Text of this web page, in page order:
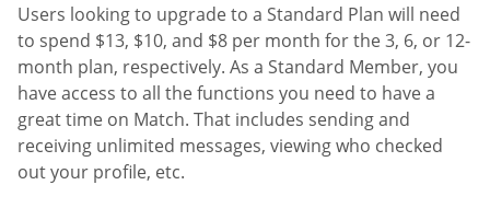
Users looking to upgrade to a Standard Plan will need
to spend $13, $10, and $8 per month for the 3, 6, or 12-
month plan, respectively. As a Standard Member, you
have access to all the functions you need to have a
great time on Match. That includes sending and
receiving unlimited messages, viewing who checked
out your profile, etc.